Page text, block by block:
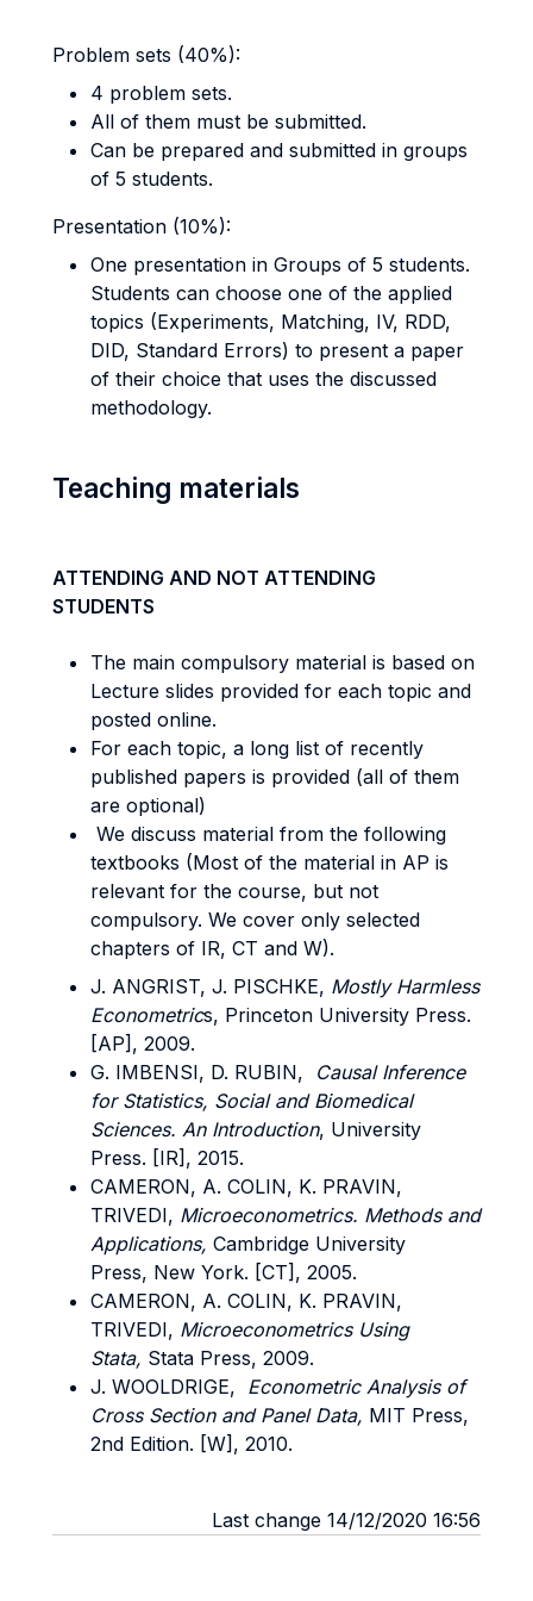
Problem sets (40%):
4 problem sets.
All of them must be submitted.
Can be prepared and submitted in groups
of 5 students.
Presentation (10%):
One presentation in Groups of 5 students.
Students can choose one of the applied
topics (Experiments, Matching, IV, RDD,
DID, Standard Errors) to present a paper
of their choice that uses the discussed
methodology.
Teaching materials
ATTENDING AND NOT ATTENDING
STUDENTS
The main compulsory material is based on
Lecture slides provided for each topic and
posted online.
For each topic, a long list of recently
published papers is provided (all of them
are optional)
We discuss material from the following
textbooks (Most of the material in AP is
relevant for the course, but not
compulsory. We cover only selected
chapters of IR, CT and W).
J. ANGRIST, J. PISCHKE, Mostly Harmless
Econometrics, Princeton University Press.
[AP], 2009.
G. IMBENSI, D. RUBIN,
Causal Inference
for Statistics, Social and Biomedical
Sciences. An Introduction, University
Press. [IR], 2015.
CAMERON, A. COLIN, K. PRAVIN,
TRIVEDI, Microeconometrics. Methods and
Applications, Cambridge University
Press, New York. [CT], 2005.
CAMERON, A. COLIN, K. PRAVIN,
TRIVEDI, Microeconometrics Using
Stata, Stata Press, 2009.
J. WOOLDRIGE, Econometric Analysis of
Cross Section and Panel Data, MIT Press,
2nd Edition. [W], 2010.
Last change 14/12/2020 16:56